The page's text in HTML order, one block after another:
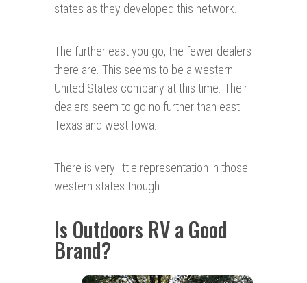
states as they developed this network.
The further east you go, the fewer dealers
there are. This seems to be a western
United States company at this time. Their
dealers seem to go no further than east
Texas and west Iowa.
There is very little representation in those
western states though.
Is Outdoors RV a Good
Brand?